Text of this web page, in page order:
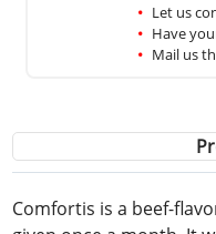
Let us
Have
Mail us
Comfortis is a beef-